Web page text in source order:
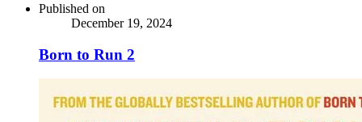
Published on
December 19, 2024
Born to Run 2